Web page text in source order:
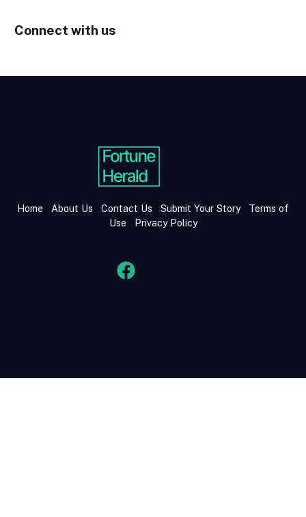
Connect with us
Home About Us Contact Us Submit Your Story
Terms of
Use
Privacy Policy